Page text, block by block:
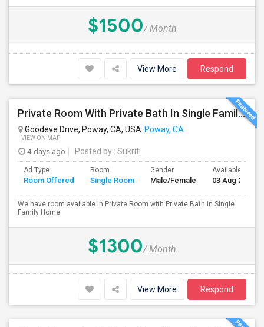
$1500/ Month
View More Respond
Private Room With Private Bath In Single Family Home
Goodeve Drive, Poway, CA, USA Poway, CA
VIEW ON MAP
4 days ago Posted by : Sukriti
Ad Type
Room Offered
Room
Single Room
Gender
Male/Female
Available From
03 Aug 2026
We have room available in Private Room with Private Bath in Single
Family Home
$1300/ Month
View More Respond